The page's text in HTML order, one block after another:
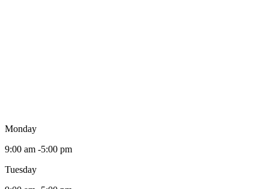
Monday
9:00 am -5:00 pm
Tuesday